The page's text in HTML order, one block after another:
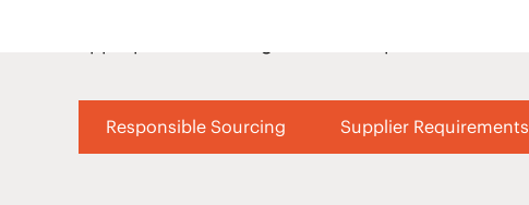
Responsible Sourcing Supplier Requirements